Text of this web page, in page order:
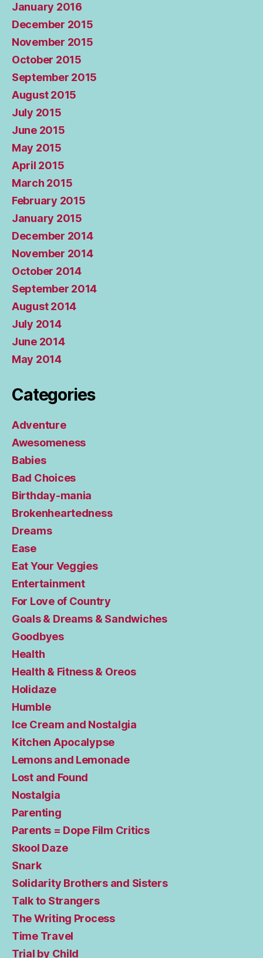
January 2016
December 2015
November 2015
October 2015
September 2015
August 2015
July 2015
June 2015
May 2015
April 2015
March 2015
February 2015
January 2015
December 2014
November 2014
October 2014
September 2014
August 2014
July 2014
June 2014
May 2014
Categories
Adventure
Awesomeness
Babies
Bad Choices
Birthday-mania
Brokenheartedness
Dreams
Ease
Eat Your Veggies
Entertainment
For Love of Country
Goals & Dreams & Sandwiches
Goodbyes
Health
Health & Fitness & Oreos
Holidaze
Humble
Ice Cream and Nostalgia
Kitchen Apocalypse
Lemons and Lemonade
Lost and Found
Nostalgia
Parenting
Parents = Dope Film Critics
Skool Daze
Snark
Solidarity Brothers and Sisters
Talk to Strangers
The Writing Process
Time Travel
Trial by Child